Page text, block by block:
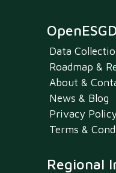
Data
Roadmap &
About &
News & Blog
Privacy
Terms &
Regional